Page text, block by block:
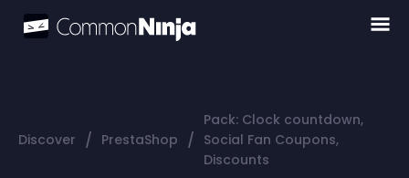
Discover / PrestaShop /
Pack: Clock countdown,
Social Fan Coupons,
Discounts